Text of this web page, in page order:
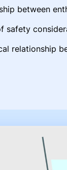
between
safety
relationship